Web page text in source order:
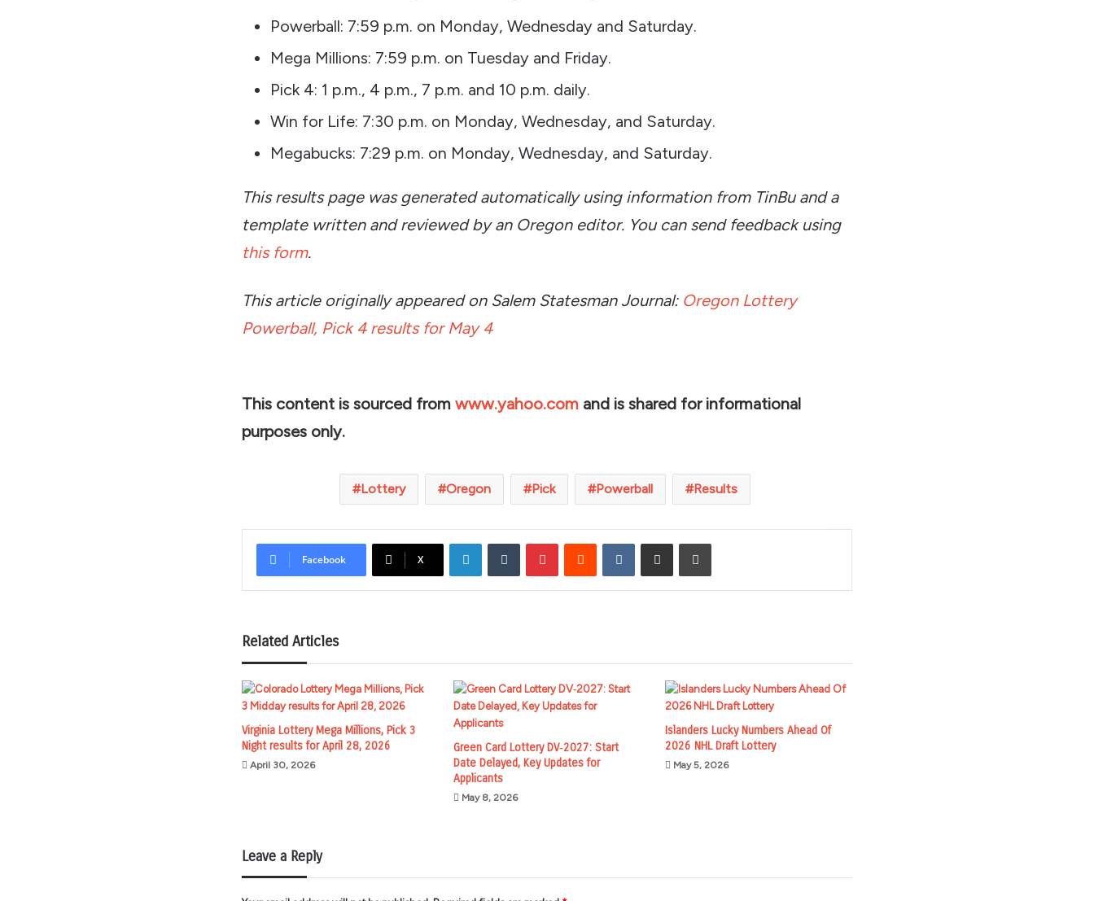
Powerball: 7:59 p.m. on Monday, Wednesday and Saturday.
Mega Millions: 7:59 p.m. on Tuesday and Friday.
Pick 4: 1 p.m., 4 p.m., 7 p.m. and 10 p.m. daily.
Win for Life: 7:30 p.m. on Monday, Wednesday, and Saturday.
Megabucks: 7:29 p.m. on Monday, Wednesday, and Saturday.
This results page was generated automatically using information from TinBu and a
template written and reviewed by an Oregon editor. You can send feedback using
this form.
This article originally appeared on Salem Statesman Journal: Oregon Lottery
Powerball, Pick 4 results for May 4
This content is sourced from www.yahoo.com and is shared for informational
purposes only.
Lottery Oregon Pick Powerball Results
Facebook X
LinkedInTumblr PinterestReddit VKontakteShare via Email Print
Related Articles
Virginia Lottery Mega Millions, Pick 3
Night results for April 28, 2026
April 30, 2026
Green Card Lottery DV‑2027: Start
Date Delayed, Key Updates for
Applicants
May 8, 2026
Islanders Lucky Numbers Ahead Of
2026 NHL Draft Lottery
May 5, 2026
Leave a Reply